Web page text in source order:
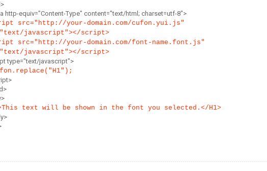
http-equiv="Content-Type" content="text/html; charset=utf-8">
src="http://your-domain.com/cufon.yui.js"
javascript"></script>
src="http://your-domain.com/font-name.font.js"
javascript"></script>
type="text/javascript">
text will be shown in the font you selected.</H1>